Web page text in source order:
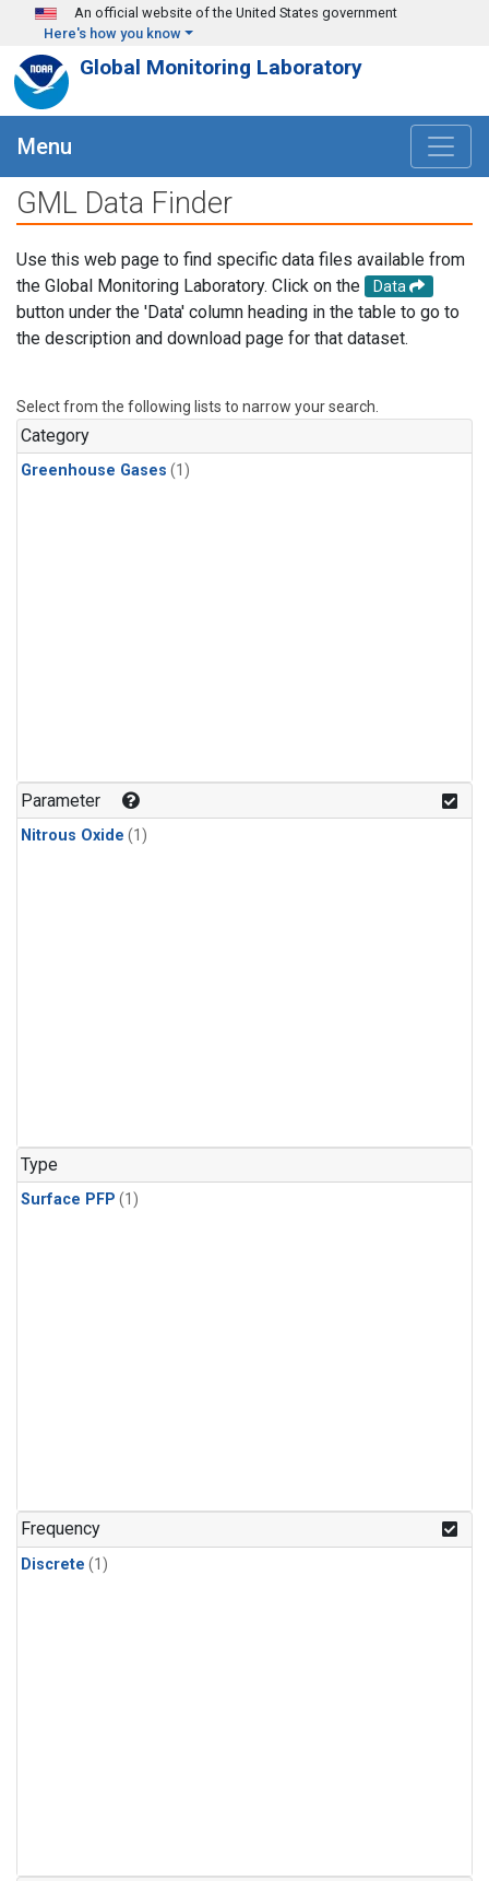
Skip to main content
An official website of the United States government
Here's how you know
Global Monitoring Laboratory
Menu
GML Data Finder
Use this web page to find specific data files available from
the Global Monitoring Laboratory. Click on the
Data
button under the 'Data' column heading in the table to go to
the description and download page for that dataset.
Select from the following lists to narrow your search.
Category
Greenhouse Gases (1)
Parameter
Nitrous Oxide (1)
Type
Surface PFP (1)
Frequency
Discrete (1)